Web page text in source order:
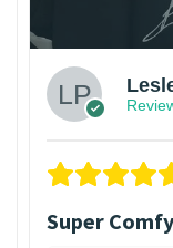
Super